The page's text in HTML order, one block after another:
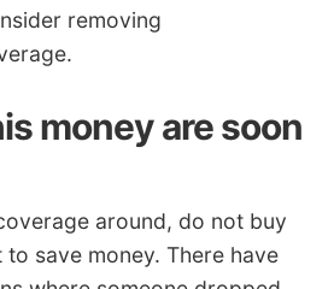
removing
money are soon
around, do not buy
save money. There have